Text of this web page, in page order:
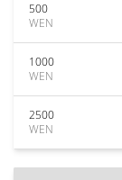
500
WEN
1000
WEN
2500
WEN